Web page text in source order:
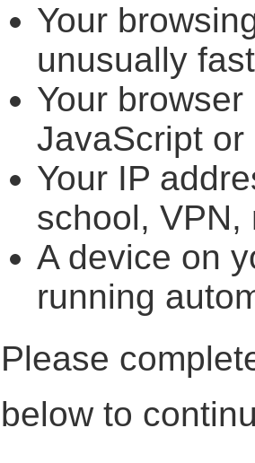
Your
unusually
Your
JavaScript or
Your IP
school, VPN,
A device on
running
Please
below to